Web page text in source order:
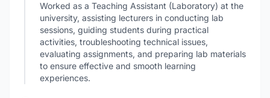
Worked as a Teaching Assistant (Laboratory) at the
university, assisting lecturers in conducting lab
sessions, guiding students during practical
activities, troubleshooting technical issues,
evaluating assignments, and preparing lab materials
to ensure effective and smooth learning
experiences.